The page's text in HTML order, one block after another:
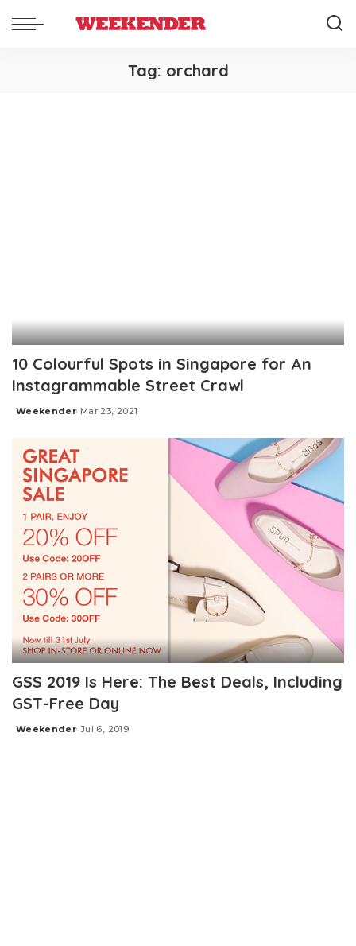
Tag: orchard
10 Colourful Spots in Singapore for An
Instagrammable Street Crawl
Posted
Weekender Mar 23, 2021
GSS 2019 Is Here: The Best Deals, Including
GST-Free Day
Posted
Weekender Jul 6, 2019